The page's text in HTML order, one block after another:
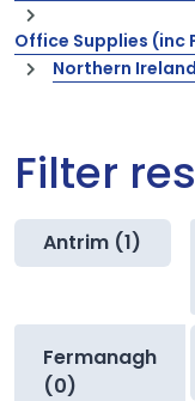
Office Supplies (inc
Northern Ireland
Filter
Antrim (1)
Fermanagh
(0)